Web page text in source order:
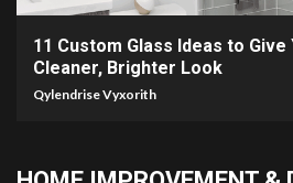
11 Custom Glass Ideas to Give
Cleaner, Brighter Look
Qylendrise Vyxorith